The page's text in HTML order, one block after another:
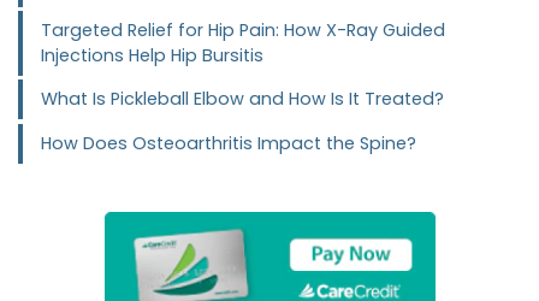
Targeted Relief for Hip Pain: How X-Ray Guided
Injections Help Hip Bursitis
What Is Pickleball Elbow and How Is It Treated?
How Does Osteoarthritis Impact the Spine?